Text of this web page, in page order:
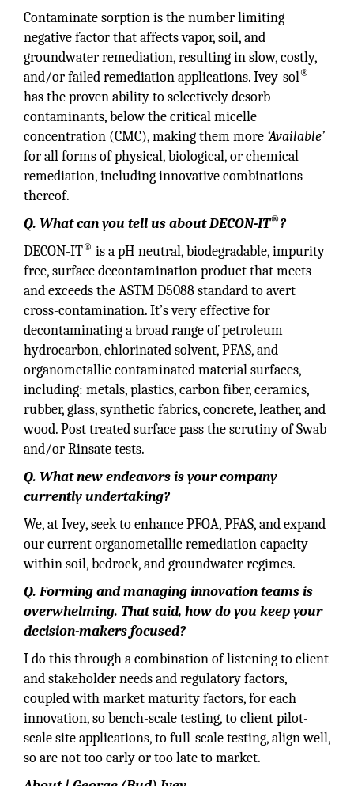
Contaminate sorption is the number limiting
negative factor that affects vapor, soil, and
groundwater remediation, resulting in slow, costly,
and/or failed remediation applications. Ivey-sol®
has the proven ability to selectively desorb
contaminants, below the critical micelle
concentration (CMC), making them more ‘Available’
for all forms of physical, biological, or chemical
remediation, including innovative combinations
thereof.
Q. What can you tell us about DECON-IT®?
DECON-IT® is a pH neutral, biodegradable, impurity
free, surface decontamination product that meets
and exceeds the ASTM D5088 standard to avert
cross-contamination. It’s very effective for
decontaminating a broad range of petroleum
hydrocarbon, chlorinated solvent, PFAS, and
organometallic contaminated material surfaces,
including: metals, plastics, carbon fiber, ceramics,
rubber, glass, synthetic fabrics, concrete, leather, and
wood. Post treated surface pass the scrutiny of Swab
and/or Rinsate tests.
Q. What new endeavors is your company
currently undertaking?
We, at Ivey, seek to enhance PFOA, PFAS, and expand
our current organometallic remediation capacity
within soil, bedrock, and groundwater regimes.
Q. Forming and managing innovation teams is
overwhelming. That said, how do you keep your
decision-makers focused?
I do this through a combination of listening to client
and stakeholder needs and regulatory factors,
coupled with market maturity factors, for each
innovation, so bench-scale testing, to client pilot-
scale site applications, to full-scale testing, align well,
so are not too early or too late to market.